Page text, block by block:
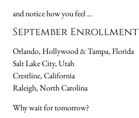
and notice how you feel …
September Enrollment
Orlando, Hollywood & Tampa, Florida
Salt Lake City, Utah
Crestline, California
Raleigh, North Carolina
Why wait for tomorrow?